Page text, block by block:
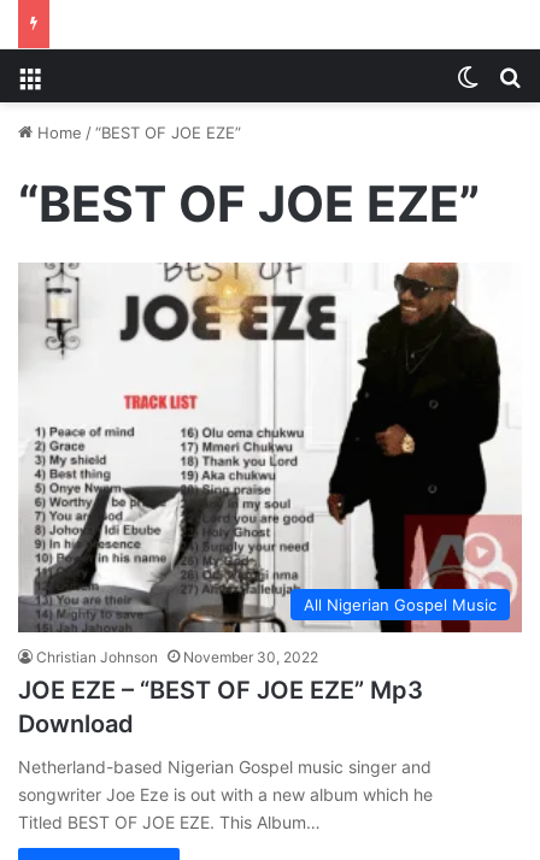
Home /“BEST OF JOE EZE”
“BEST OF JOE EZE”
All Nigerian Gospel Music
Christian Johnson November 30, 2022
JOE EZE – “BEST OF JOE EZE” Mp3
Download
Netherland-based Nigerian Gospel music singer and
songwriter Joe Eze is out with a new album which he
Titled BEST OF JOE EZE. This Album…